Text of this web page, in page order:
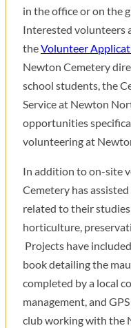
in the office or on the
Interested volunteers
theVolunteer
Newton Cemetery
school students, the
Service at Newton
opportunities
volunteering at
In addition to on-site
Cemetery has
related to their
horticulture,
Projects have
book detailing the
completed by a local
management, and
club working with the